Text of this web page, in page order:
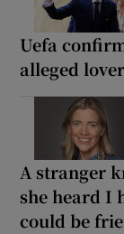
Uefa
alleged
A stranger
she heard I
could be